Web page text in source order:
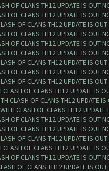
OF CLANS TH12 UPDATE IS OUT
OF CLANS TH12 UPDATE IS OUT
OF CLANS TH12 UPDATE IS
OF CLANS TH12 UPDATE IS OUT
OF CLANS TH12 UPDATE IS OUT
OF CLANS TH12 UPDATE IS OUT
OF CLANS TH12 UPDATE IS
OF CLANS TH12 UPDATE IS OUT
OF CLANS TH12 UPDATE IS
OF CLANS TH12 UPDATE IS
CLASH OF CLANS TH12 UPDATE IS
CLASH OF CLANS TH12 UPDATE
OF CLANS TH12 UPDATE IS OUT
OF CLANS TH12 UPDATE IS OUT
OF CLANS TH12 UPDATE IS
OF CLANS TH12 UPDATE IS
OF CLANS TH12 UPDATE IS OUT
OF CLANS TH12 UPDATE IS